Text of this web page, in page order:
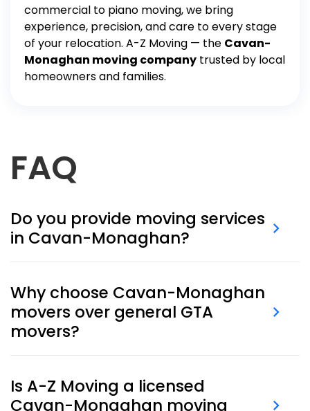
commercial to piano moving, we bring
experience, precision, and care to every stage
of your relocation. A-Z Moving — the Cavan-
Monaghan moving company trusted by local
homeowners and families.
FAQ
Do you provide moving services
in Cavan-Monaghan?
Monaghan, including Millbrook, Cavan, Five Corners,
and nearby rural communities.
Why choose Cavan-Monaghan
movers over general GTA
movers?
access routes, long driveways, property layouts, and
local logistics unique to the area. We plan specifically
Is A-Z Moving a licensed
Cavan-Monaghan moving